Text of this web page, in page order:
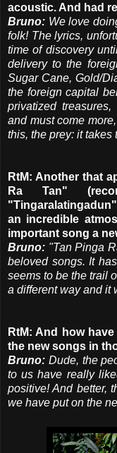
acoustic. And had
Bruno: We love
folk! The lyrics,
time of discovery
delivery to the
Sugar Cane, Gold/
the foreign capital
privatized
and must come
this, the prey: it takes
RtM: Another that
Ra Tan"
an incredible
important song a
Bruno: "Tan Pinga
beloved songs. It
seems to be the trail
a different way and it
RtM: And how
the new songs in
Bruno: Dude, the
to us have really
positive! And better,
we have put on the